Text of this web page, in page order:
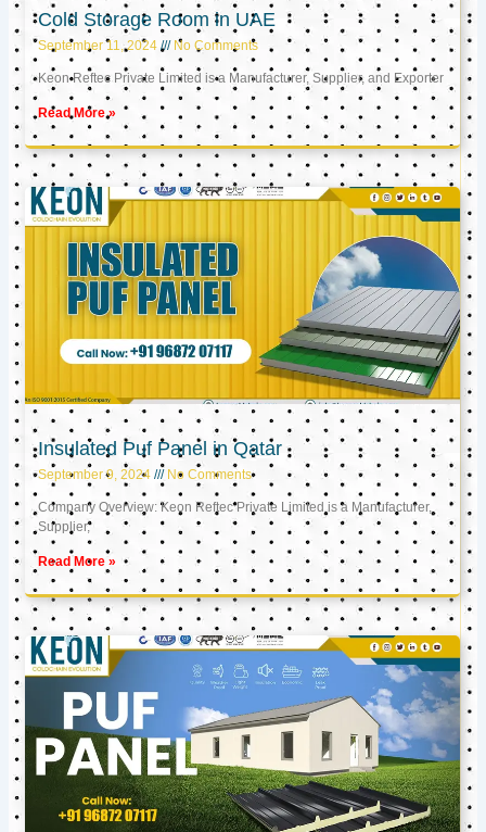
Cold Storage Room in UAE
September 11, 2024 No Comments
Keon Reftec Private Limited is a Manufacturer, Supplier, and Exporter
Read More »
Insulated Puf Panel in Qatar
September 9, 2024 No Comments
Company Overview: Keon Reftec Private Limited is a Manufacturer,
Supplier,
Read More »